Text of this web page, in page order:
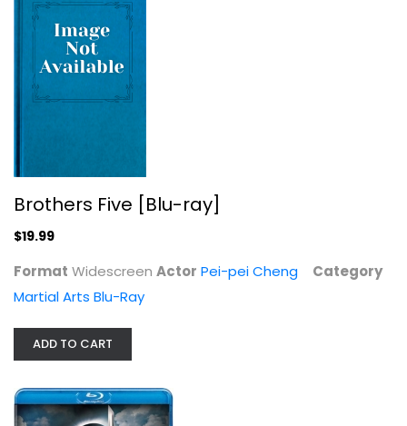
Painted Skin: The Resurrection...
Martial Arts Blu-Ray
Brothers Five [Blu-ray]
$19.99
Format Widescreen Actor Pei-pei Cheng
Category
Martial Arts Blu-Ray
ADD TO CART